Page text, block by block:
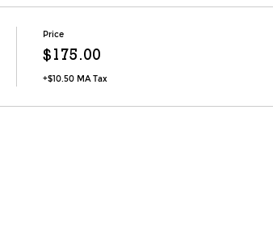
Price
$175.00
+$10.50 MA Tax